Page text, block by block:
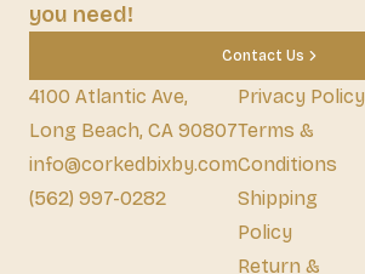
you need!
Contact Us
4100 Atlantic Ave,
Long Beach, CA 90807
info@corkedbixby.com
(562) 997-0282
Privacy Policy
Terms &
Conditions
Shipping
Policy
Return &